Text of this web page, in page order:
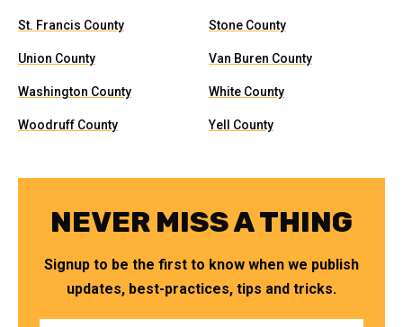
St. Francis County Stone County
Union County Van Buren County
Washington County White County
Woodruff County Yell County
NEVER MISS A THING
Signup to be the first to know when we publish
updates, best-practices, tips and tricks.